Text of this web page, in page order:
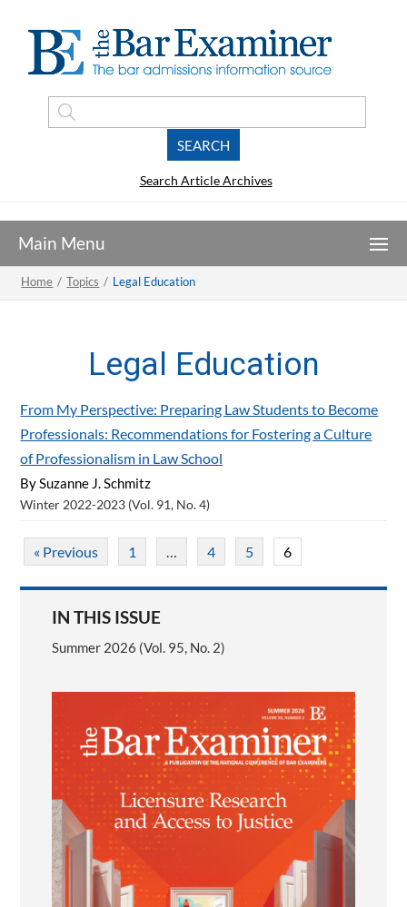
Search Article Archives
Home / Topics / Legal Education
Legal Education
From My Perspective: Preparing Law Students to Become
Professionals: Recommendations for Fostering a Culture
of Professionalism in Law School
By Suzanne J. Schmitz
Winter 2022-2023 (Vol. 91, No. 4)
« Previous 1 … 4 5 6
IN THIS ISSUE
Summer 2026 (Vol. 95, No. 2)